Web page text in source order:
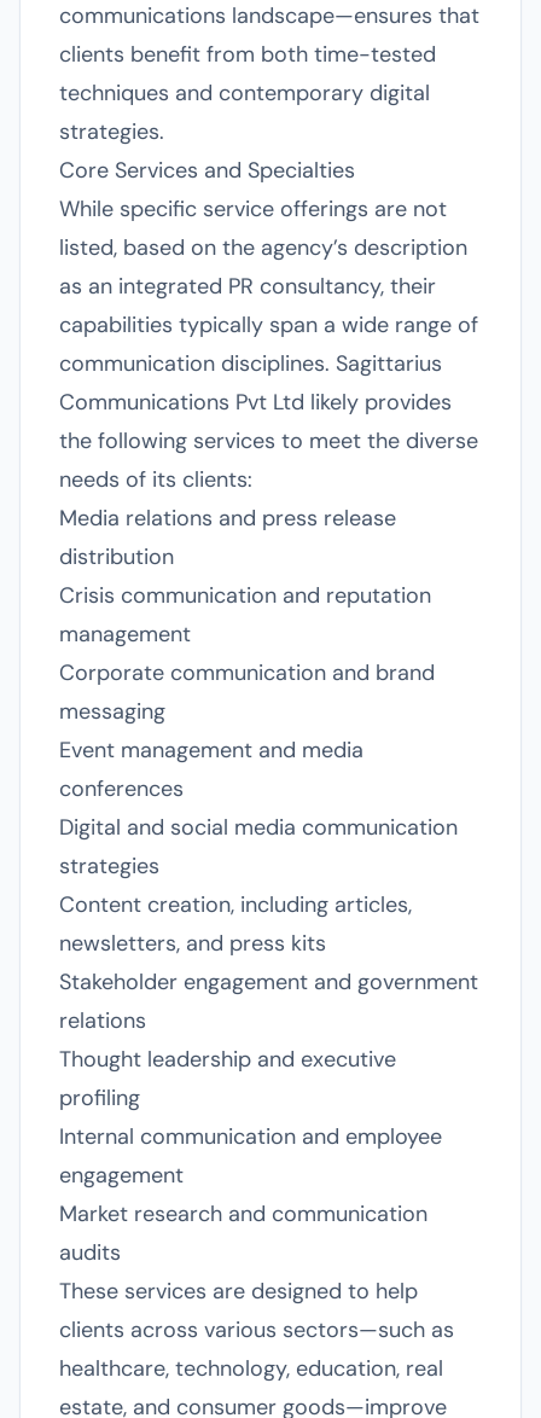
communications landscape—ensures that
clients benefit from both time-tested
techniques and contemporary digital
strategies.
Core Services and Specialties
While specific service offerings are not
listed, based on the agency’s description
as an integrated PR consultancy, their
capabilities typically span a wide range of
communication disciplines. Sagittarius
Communications Pvt Ltd likely provides
the following services to meet the diverse
needs of its clients:
Media relations and press release
distribution
Crisis communication and reputation
management
Corporate communication and brand
messaging
Event management and media
conferences
Digital and social media communication
strategies
Content creation, including articles,
newsletters, and press kits
Stakeholder engagement and government
relations
Thought leadership and executive
profiling
Internal communication and employee
engagement
Market research and communication
audits
These services are designed to help
clients across various sectors—such as
healthcare, technology, education, real
estate, and consumer goods—improve